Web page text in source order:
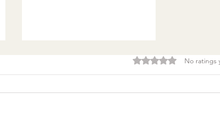
Rated 0 out of 5 stars.
No ratings